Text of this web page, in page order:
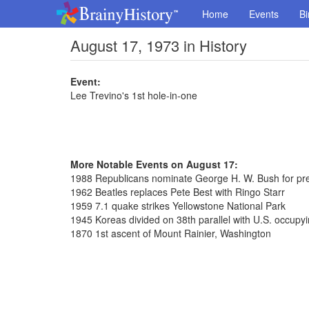
Home Events
August 17, 1973 in History
Event:
Lee Trevino's 1st hole-in-one
More Notable Events on August 17:
1988 Republicans nominate George H. W. Bush for
1962 Beatles replaces Pete Best with Ringo Starr
1959 7.1 quake strikes Yellowstone National Park
1945 Koreas divided on 38th parallel with U.S.
1870 1st ascent of Mount Rainier, Washington